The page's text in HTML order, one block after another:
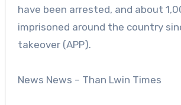
have been arrested, and about
imprisoned around the country
takeover (APP).
News News – Than Lwin Times